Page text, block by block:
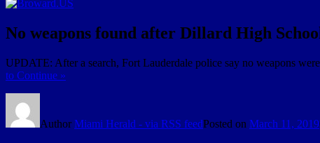
No weapons found after Dillard High
UPDATE: After a search, Fort Lauderdale police say no weapons
to Continue »
AuthorMiami Herald - via RSS feedPosted on March 11, 2019